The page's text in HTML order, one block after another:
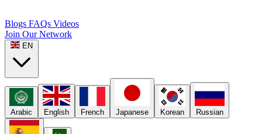
Blogs FAQs Videos
Join Our Network
EN
Arabic English French Japanese Korean Russian